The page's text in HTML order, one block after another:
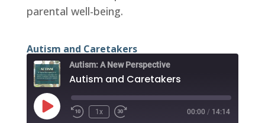
parental well-being.
Autism and Caretakers
Autism: A New Perspective
Autism and Caretakers
Play
Episode
1x 00:00 / 14:14